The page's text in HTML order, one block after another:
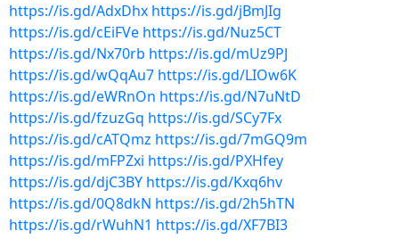
https://is.gd/AdxDhx https://is.gd/jBmJIg
https://is.gd/cEiFVe https://is.gd/Nuz5CT
https://is.gd/Nx70rb https://is.gd/mUz9PJ
https://is.gd/wQqAu7 https://is.gd/LIOw6K
https://is.gd/eWRnOn https://is.gd/N7uNtD
https://is.gd/fzuzGq https://is.gd/SCy7Fx
https://is.gd/cATQmz https://is.gd/7mGQ9m
https://is.gd/mFPZxi https://is.gd/PXHfey
https://is.gd/djC3BY https://is.gd/Kxq6hv
https://is.gd/0Q8dkN https://is.gd/2h5hTN
https://is.gd/rWuhN1 https://is.gd/XF7BI3